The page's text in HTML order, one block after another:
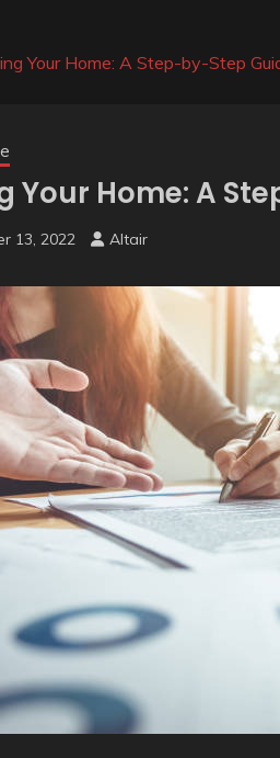
Your Home: A Step-by-Step
Your Home: A
13, 2022 Altair